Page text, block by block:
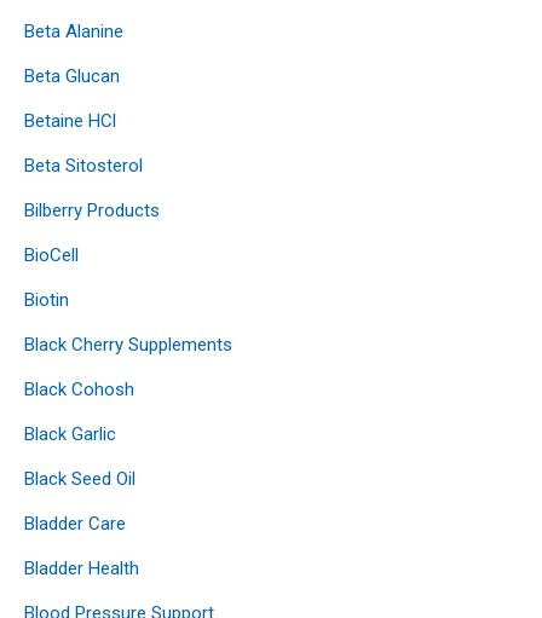
Beta Alanine
Beta Glucan
Betaine HCl
Beta Sitosterol
Bilberry Products
BioCell
Biotin
Black Cherry Supplements
Black Cohosh
Black Garlic
Black Seed Oil
Bladder Care
Bladder Health
Blood Pressure Support